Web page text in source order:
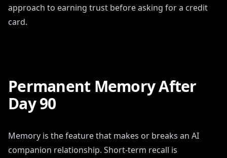
approach to earning trust before asking for a credit
card.
Permanent Memory After
Day 90
Memory is the feature that makes or breaks an AI
companion relationship. Short-term recall is